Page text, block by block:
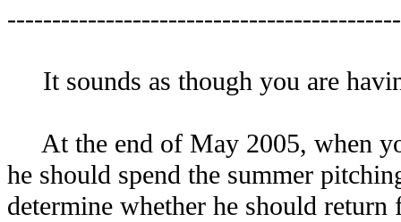
It sounds as though you are
At the end of May 2005, when
he should spend the summer
determine whether he should